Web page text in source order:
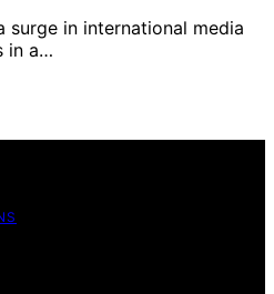
surge in international media
in a…